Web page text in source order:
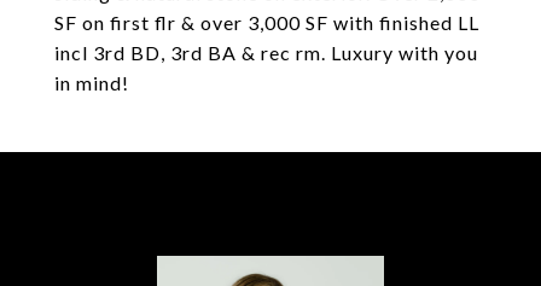
SF on first flr & over 3,000 SF with finished LL
incl 3rd BD, 3rd BA & rec rm. Luxury with you
in mind!